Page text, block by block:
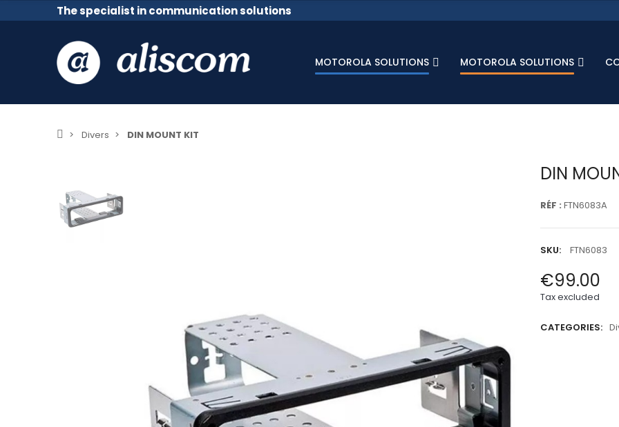
The specialist in communication solutions
MOTOROLA SOLUTIONS MOTOROLA SOLUTIONS
Divers DIN MOUNT KIT
DIN
RÉF : FTN6083A
SKU: FTN6083
€99.00
Tax excluded
CATEGORIES: